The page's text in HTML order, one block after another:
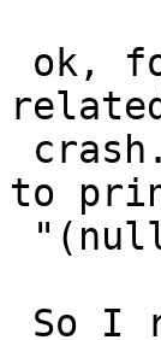
to